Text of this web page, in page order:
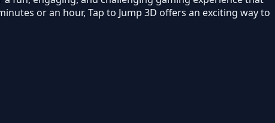
or an hour, Tap to Jump 3D offers an exciting way to